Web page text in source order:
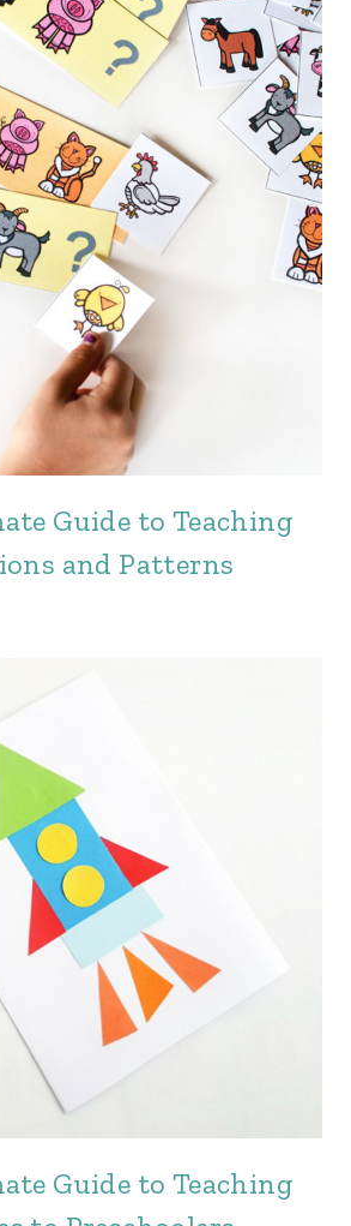
Guide to Teaching
and Patterns
Guide to Teaching